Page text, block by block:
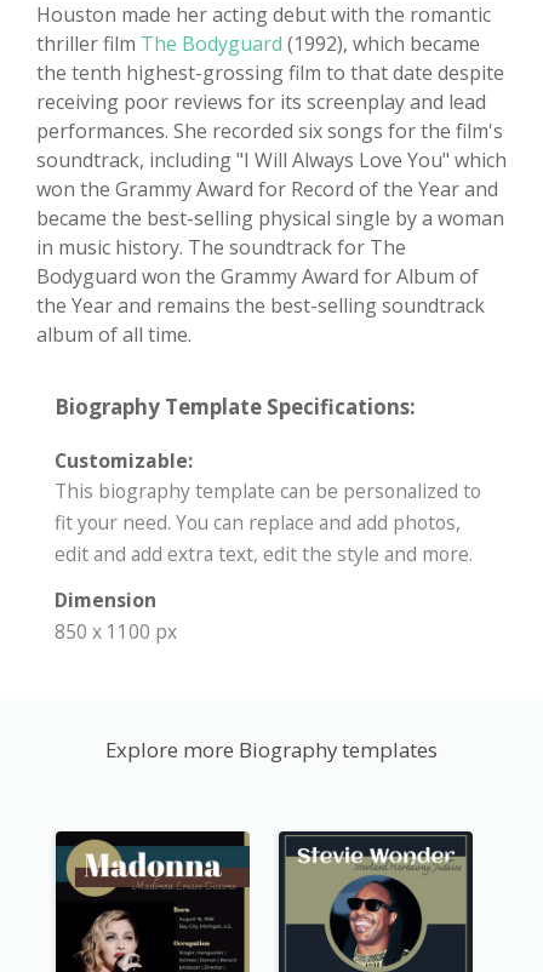
Houston made her acting debut with the romantic
thriller film The Bodyguard (1992), which became
the tenth highest-grossing film to that date despite
receiving poor reviews for its screenplay and lead
performances. She recorded six songs for the film's
soundtrack, including "I Will Always Love You" which
won the Grammy Award for Record of the Year and
became the best-selling physical single by a woman
in music history. The soundtrack for The
Bodyguard won the Grammy Award for Album of
the Year and remains the best-selling soundtrack
album of all time.
Biography Template Specifications:
Customizable:
This biography template can be personalized to
fit your need. You can replace and add photos,
edit and add extra text, edit the style and more.
Dimension
850 x 1100 px
Explore more Biography templates